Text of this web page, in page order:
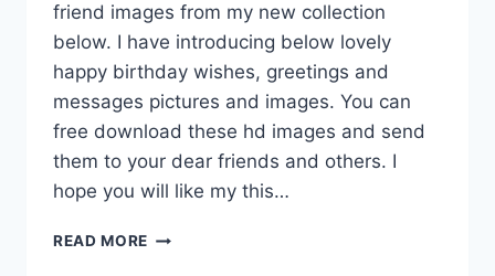
friend images from my new collection
below. I have introducing below lovely
happy birthday wishes, greetings and
messages pictures and images. You can
free download these hd images and send
them to your dear friends and others. I
hope you will like my this…
READ MORE HAPPY